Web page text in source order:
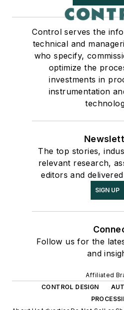
Control serves the
technical and
who specify,
optimize the
investments in
instrumentation
The top stories,
relevant research,
editors and
SIGN UP
Follow us for the
and
Affiliated
CONTROL DESIGN